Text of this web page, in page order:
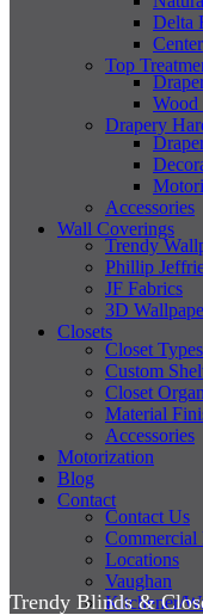
Delta
Top
Wood
Drapery
Accessories
Wall Coverings
Trendy
Phillip
JF Fabrics
3D
Closets
Closet Types
Custom
Closet
Material
Accessories
Motorization
Blog
Contact
Contact Us
Commercial
Locations
Vaughan
Kitchener/
Trendy Blinds &